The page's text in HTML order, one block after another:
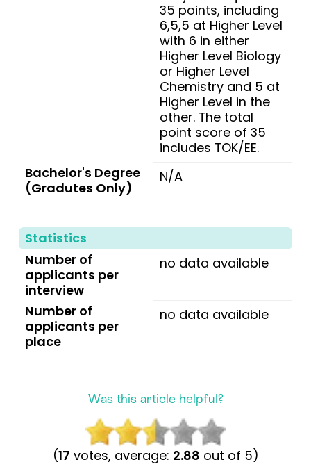
35 points, including
6,5,5 at Higher Level
with 6 in either
Higher Level Biology
or Higher Level
Chemistry and 5 at
Higher Level in the
other. The total
point score of 35
includes TOK/EE.
Bachelor's Degree
(Gradutes Only)
N/A
Statistics
Number of
applicants per
interview
no data available
Number of
applicants per
place
no data available
Was this article helpful?
(17 votes, average: 2.88 out of 5)